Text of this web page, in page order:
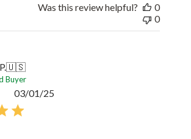
Was this review helpful?
0
0
🇺🇸
Buyer
03/01/25